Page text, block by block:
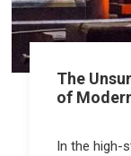
The
of
In the high-